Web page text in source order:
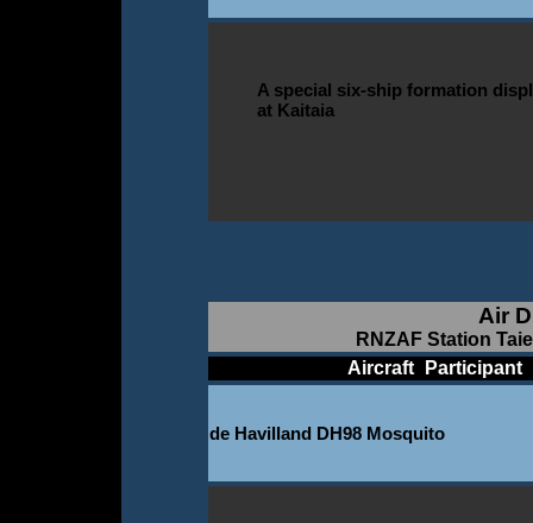
A special six-ship formation
at Kaitaia
Air
RNZAF Station
Aircraft Participant
de Havilland DH98 Mosquito